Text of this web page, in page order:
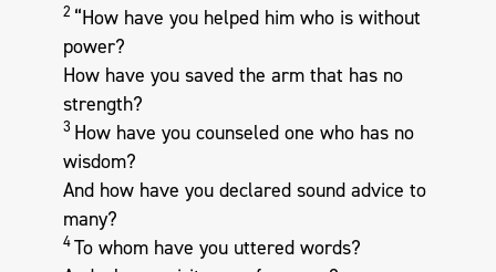
2 “How have you helped him who is without
power?
How have you saved the arm that has no
strength?
3 How have you counseled one who has no
wisdom?
And how have you declared sound advice to
many?
4To whom have you uttered words?